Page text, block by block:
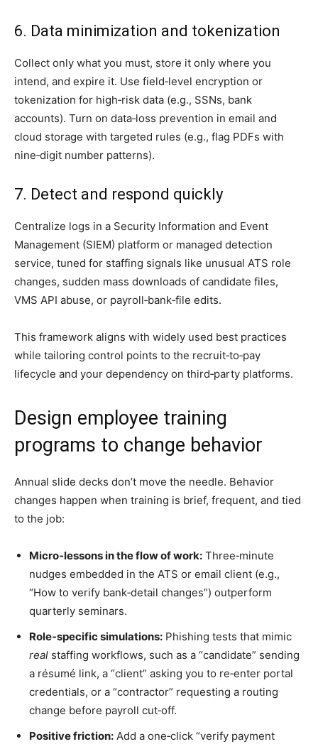
6. Data minimization and tokenization
Collect only what you must, store it only where you
intend, and expire it. Use field‑level encryption or
tokenization for high‑risk data (e.g., SSNs, bank
accounts). Turn on data‑loss prevention in email and
cloud storage with targeted rules (e.g., flag PDFs with
nine‑digit number patterns).
7. Detect and respond quickly
Centralize logs in a Security Information and Event
Management (SIEM) platform or managed detection
service, tuned for staffing signals like unusual ATS role
changes, sudden mass downloads of candidate files,
VMS API abuse, or payroll‑bank‑file edits.
This framework aligns with widely used best practices
while tailoring control points to the recruit‑to‑pay
lifecycle and your dependency on third‑party platforms.
Design employee training
programs to change behavior
Annual slide decks don’t move the needle. Behavior
changes happen when training is brief, frequent, and tied
to the job:
Micro‑lessons in the flow of work: Three‑minute
nudges embedded in the ATS or email client (e.g.,
“How to verify bank‑detail changes”) outperform
quarterly seminars.
Role‑specific simulations: Phishing tests that mimic
real staffing workflows, such as a “candidate” sending
a résumé link, a “client” asking you to re‑enter portal
credentials, or a “contractor” requesting a routing
change before payroll cut‑off.
Positive friction: Add a one‑click “verify payment